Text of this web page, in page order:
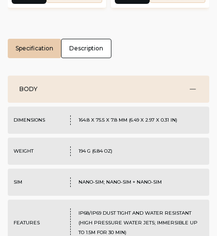
Specification Description
BODY
DIMENSIONS 164.8 X 75.5 X 7.8 MM (6.49 X 2.97 X 0.31 IN)
WEIGHT 194 G (6.84 OZ)
SIM NANO-SIM; NANO-SIM + NANO-SIM
FEATURES
IP68/IP69 DUST TIGHT AND WATER RESISTANT
(HIGH PRESSURE WATER JETS; IMMERSIBLE UP
TO 1.5M FOR 30 MIN)